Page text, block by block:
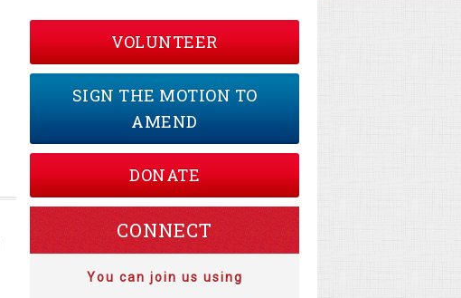
VOLUNTEER
SIGN THE MOTION TO
AMEND
DONATE
CONNECT
You can join us using